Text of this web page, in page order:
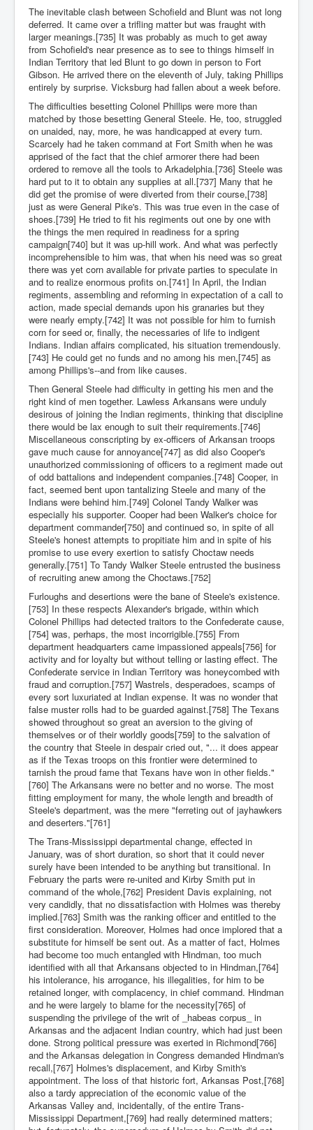
The inevitable clash between Schofield and Blunt was not long
deferred. It came over a trifling matter but was fraught with
larger meanings.[735] It was probably as much to get away
from Schofield's near presence as to see to things himself in
Indian Territory that led Blunt to go down in person to Fort
Gibson. He arrived there on the eleventh of July, taking Phillips
entirely by surprise. Vicksburg had fallen about a week before.
The difficulties besetting Colonel Phillips were more than
matched by those besetting General Steele. He, too, struggled
on unaided, nay, more, he was handicapped at every turn.
Scarcely had he taken command at Fort Smith when he was
apprised of the fact that the chief armorer there had been
ordered to remove all the tools to Arkadelphia.[736] Steele was
hard put to it to obtain any supplies at all.[737] Many that he
did get the promise of were diverted from their course,[738]
just as were General Pike's. This was true even in the case of
shoes.[739] He tried to fit his regiments out one by one with
the things the men required in readiness for a spring
campaign[740] but it was up-hill work. And what was perfectly
incomprehensible to him was, that when his need was so great
there was yet corn available for private parties to speculate in
and to realize enormous profits on.[741] In April, the Indian
regiments, assembling and reforming in expectation of a call to
action, made special demands upon his granaries but they
were nearly empty.[742] It was not possible for him to furnish
corn for seed or, finally, the necessaries of life to indigent
Indians. Indian affairs complicated, his situation tremendously.
[743] He could get no funds and no among his men,[745] as
among Phillips's--and from like causes.
Then General Steele had difficulty in getting his men and the
right kind of men together. Lawless Arkansans were unduly
desirous of joining the Indian regiments, thinking that discipline
there would be lax enough to suit their requirements.[746]
Miscellaneous conscripting by ex-officers of Arkansan troops
gave much cause for annoyance[747] as did also Cooper's
unauthorized commissioning of officers to a regiment made out
of odd battalions and independent companies.[748] Cooper, in
fact, seemed bent upon tantalizing Steele and many of the
Indians were behind him.[749] Colonel Tandy Walker was
especially his supporter. Cooper had been Walker's choice for
department commander[750] and continued so, in spite of all
Steele's honest attempts to propitiate him and in spite of his
promise to use every exertion to satisfy Choctaw needs
generally.[751] To Tandy Walker Steele entrusted the business
of recruiting anew among the Choctaws.[752]
Furloughs and desertions were the bane of Steele's existence.
[753] In these respects Alexander's brigade, within which
Colonel Phillips had detected traitors to the Confederate cause,
[754] was, perhaps, the most incorrigible.[755] From
department headquarters came impassioned appeals[756] for
activity and for loyalty but without telling or lasting effect. The
Confederate service in Indian Territory was honeycombed with
fraud and corruption.[757] Wastrels, desperadoes, scamps of
every sort luxuriated at Indian expense. It was no wonder that
false muster rolls had to be guarded against.[758] The Texans
showed throughout so great an aversion to the giving of
themselves or of their worldly goods[759] to the salvation of
the country that Steele in despair cried out, "... it does appear
as if the Texas troops on this frontier were determined to
tarnish the proud fame that Texans have won in other fields."
[760] The Arkansans were no better and no worse. The most
fitting employment for many, the whole length and breadth of
Steele's department, was the mere "ferreting out of jayhawkers
and deserters."[761]
The Trans-Mississippi departmental change, effected in
January, was of short duration, so short that it could never
surely have been intended to be anything but transitional. In
February the parts were re-united and Kirby Smith put in
command of the whole,[762] President Davis explaining, not
very candidly, that no dissatisfaction with Holmes was thereby
implied.[763] Smith was the ranking officer and entitled to the
first consideration. Moreover, Holmes had once implored that a
substitute for himself be sent out. As a matter of fact, Holmes
had become too much entangled with Hindman, too much
identified with all that Arkansans objected to in Hindman,[764]
his intolerance, his arrogance, his illegalities, for him to be
retained longer, with complacency, in chief command. Hindman
and he were largely to blame for the necessity[765] of
suspending the privilege of the writ of _habeas corpus_ in
Arkansas and the adjacent Indian country, which had just been
done. Strong political pressure was exerted in Richmond[766]
and the Arkansas delegation in Congress demanded Hindman's
recall,[767] Holmes's displacement, and Kirby Smith's
appointment. The loss of that historic fort, Arkansas Post,[768]
also a tardy appreciation of the economic value of the
Arkansas Valley and, incidentally, of the entire Trans-
Mississippi Department,[769] had really determined matters;